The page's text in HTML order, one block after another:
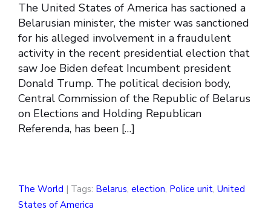
The United States of America has sactioned a
Belarusian minister, the mister was sanctioned
for his alleged involvement in a fraudulent
activity in the recent presidential election that
saw Joe Biden defeat Incumbent president
Donald Trump. The political decision body,
Central Commission of the Republic of Belarus
on Elections and Holding Republican
Referenda, has been […]
The World | Tags: Belarus, election, Police unit, United
States of America